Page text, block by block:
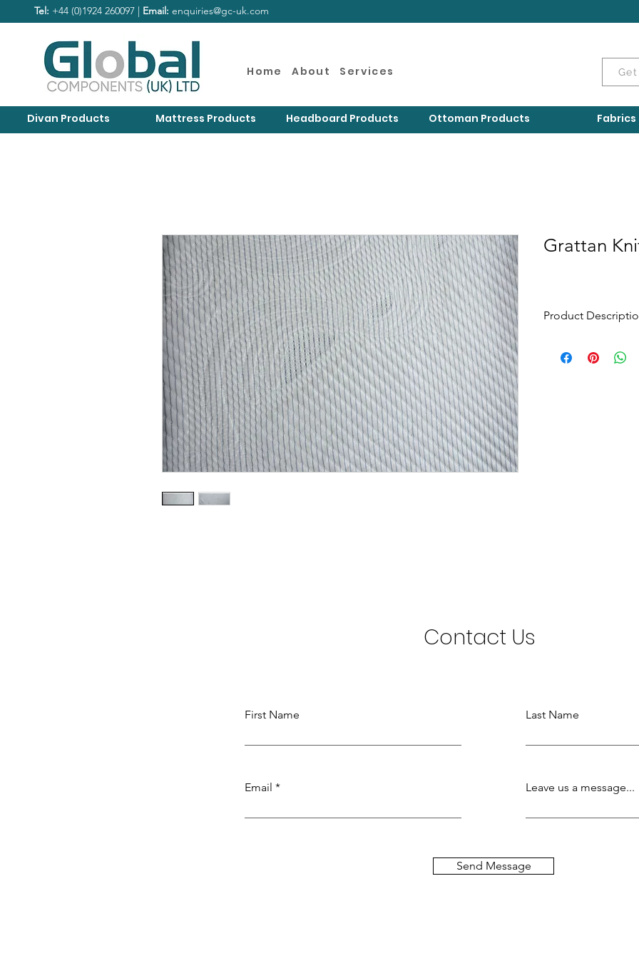
Tel: +44 (0)1924 260097 | Email: enquiries@gc-uk.com
Home About Services
Divan Products Mattress Products Headboard Products Ottoman Products Fabrics
Grattan
Product
210cm Wide
Contact Us
First Name
Email
Last Name
Leave us a message...
Send Message